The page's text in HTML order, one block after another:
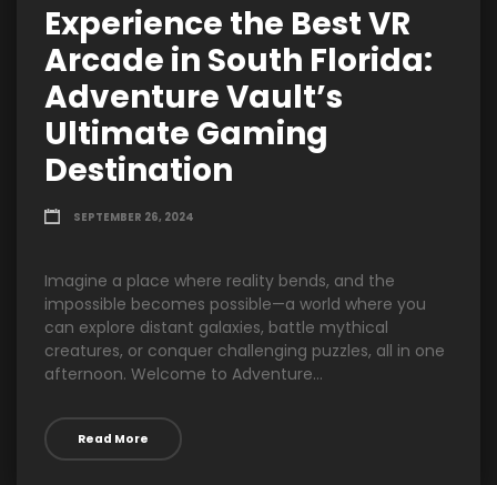
Experience the Best VR
Arcade in South Florida:
Adventure Vault’s
Ultimate Gaming
Destination
SEPTEMBER 26, 2024
Imagine a place where reality bends, and the
impossible becomes possible—a world where you
can explore distant galaxies, battle mythical
creatures, or conquer challenging puzzles, all in one
afternoon. Welcome to Adventure...
Read More